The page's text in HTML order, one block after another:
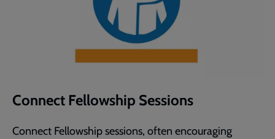
Connect Fellowship Sessions
Connect Fellowship sessions, often encouraging